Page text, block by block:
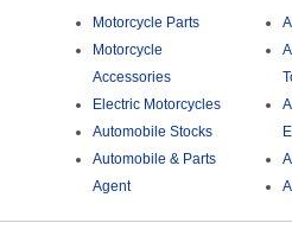
Motorcycle Parts
Motorcycle
Accessories
Electric Motorcycles
Automobile Stocks
Automobile & Parts
Agent